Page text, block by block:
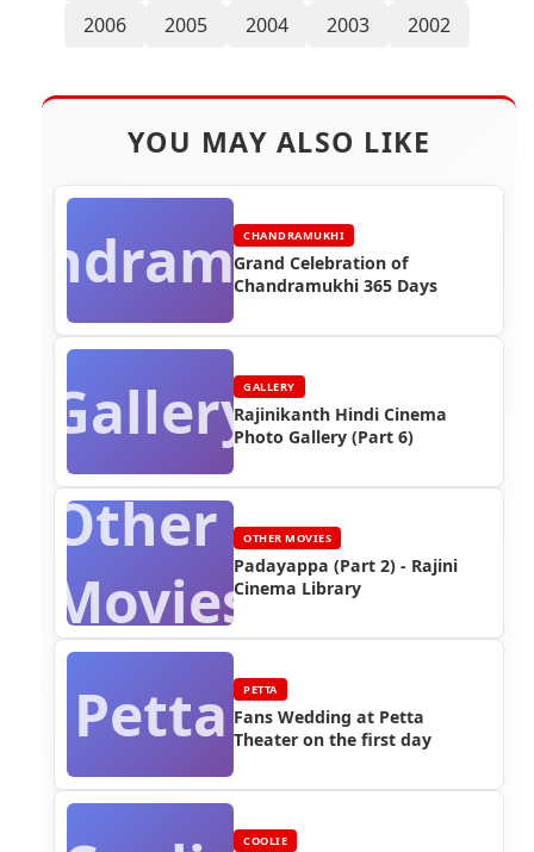
2006
2005 2004 2003 2002
YOU MAY ALSO LIKE
CHANDRAMUKHI
Grand Celebration of
Chandramukhi 365 Days
GalleryGALLERY
Rajinikanth Hindi Cinema
Photo Gallery (Part 6)
Other
Movies
OTHER MOVIES
Padayappa (Part 2) - Rajini
Cinema Library
Petta PETTA
Fans Wedding at Petta
Theater on the first day
COOLIE